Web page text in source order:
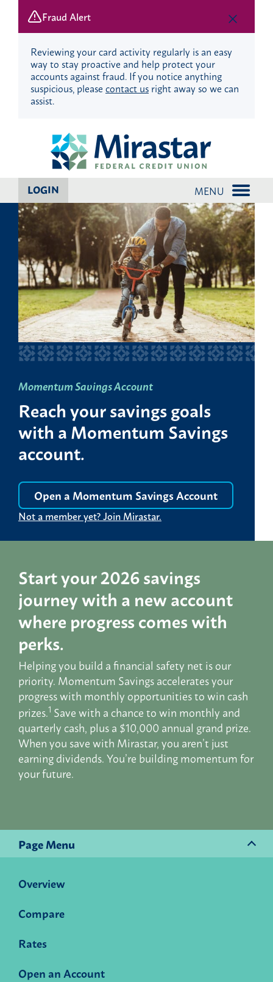
Fraud Alert
Reviewing your card activity regularly is an easy
way to stay proactive and help protect your
accounts against fraud. If you notice anything
suspicious, pleasecontact usright away so we can
assist.
LOGIN MENU
Momentum Savings Account
Reach your savings goals
with a Momentum Savings
account.
Open a Momentum Savings Account
Not a member yet? Join Mirastar.
Start your 2026 savings
journey with a new account
where progress comes with
perks.
Helping you build a financial safety net is our
priority. Momentum Savings accelerates your
progress with monthly opportunities to win cash
prizes.1 Save with a chance to win monthly and
quarterly cash, plus a $10,000 annual grand prize.
When you save with Mirastar, you aren’t just
earning dividends. You’re building momentum for
your future.
Page Menu
Overview
Compare
Rates
Open an Account
your money and your winning potential grow.